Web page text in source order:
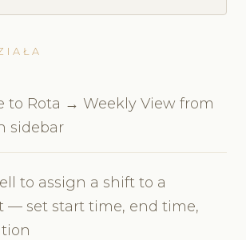
to Rota → Weekly View from
sidebar
to assign a shift to a
— set start time, end time,